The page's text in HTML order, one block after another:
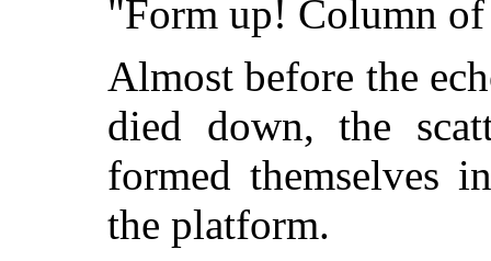
"Form up! Column
Almost before the
died down, the
formed themselves
the platform.